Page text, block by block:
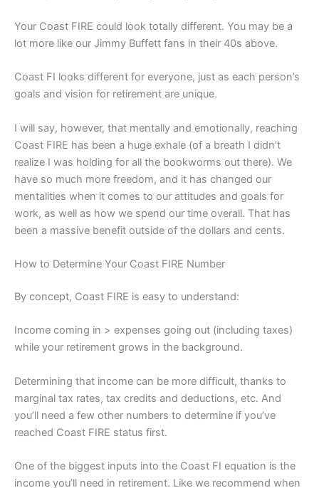
Your Coast FIRE could look totally different. You may be a
lot more like our Jimmy Buffett fans in their 40s above.
Coast FI looks different for everyone, just as each person’s
goals and vision for retirement are unique.
I will say, however, that mentally and emotionally, reaching
Coast FIRE has been a huge exhale (of a breath I didn’t
realize I was holding for all the bookworms out there). We
have so much more freedom, and it has changed our
mentalities when it comes to our attitudes and goals for
work, as well as how we spend our time overall. That has
been a massive benefit outside of the dollars and cents.
How to Determine Your Coast FIRE Number
By concept, Coast FIRE is easy to understand:
Income coming in > expenses going out (including taxes)
while your retirement grows in the background.
Determining that income can be more difficult, thanks to
marginal tax rates, tax credits and deductions, etc. And
you’ll need a few other numbers to determine if you’ve
reached Coast FIRE status first.
One of the biggest inputs into the Coast FI equation is the
income you’ll need in retirement. Like we recommend when